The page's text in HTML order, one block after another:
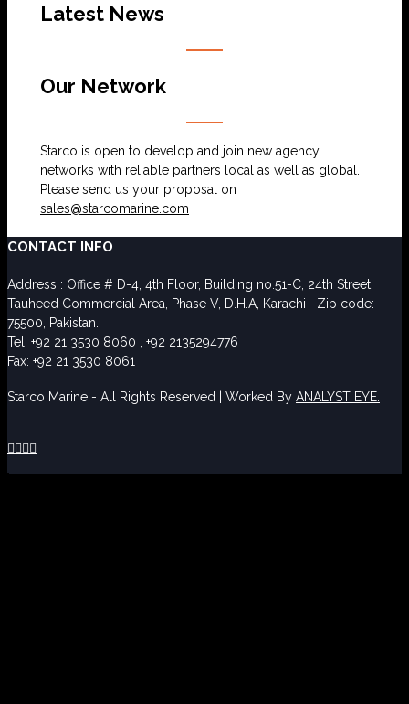
Latest News
Our Network
Starco is open to develop and join new agency
networks with reliable partners local as well as global.
Please send us your proposal on
sales@starcomarine.com
CONTACT INFO
Address : Office # D-4, 4th Floor, Building no.51-C, 24th Street,
Tauheed Commercial Area, Phase V, D.H.A, Karachi –Zip code:
75500, Pakistan.
Tel: +92 21 3530 8060 , +92 2135294776
Fax: +92 21 3530 8061
Starco Marine - All Rights Reserved | Worked By ANALYST EYE.
